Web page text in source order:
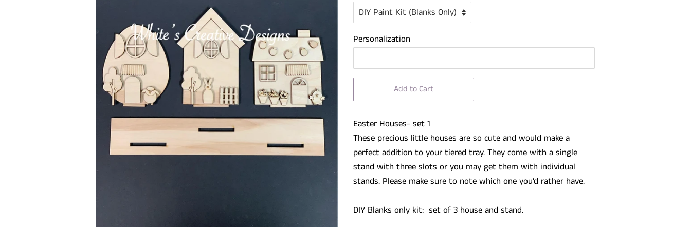
Personalization
Add to Cart
Easter Houses- set 1
These precious little houses are so cute and would make a
perfect addition to your tiered tray. They come with a single
stand with three slots or you may get them with individual
stands. Please make sure to note which one you’d rather have.
DIY Blanks only kit: set of 3 house and stand.